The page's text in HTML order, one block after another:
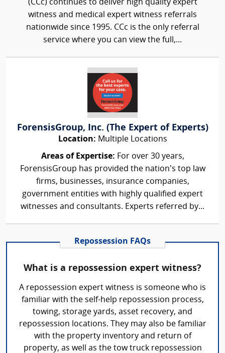
(CCc) continues to deliver high quality expert
witness and medical expert witness referrals
nationwide since 1995. CCc is the only referral
service where you can view the full,...
ForensisGroup, Inc. (The Expert of Experts)
Location: Multiple Locations
Areas of Expertise: For over 30 years,
ForensisGroup has provided the nation’s top law
firms, businesses, insurance companies,
government entities with highly qualified expert
witnesses and consultants. Experts referred by...
Repossession FAQs
What is a repossession expert witness?
A repossession expert witness is someone who is
familiar with the self-help repossession process,
towing, storage yards, asset recovery, and
repossession locations. They may also be familiar
with the property inventory and return of
property, as well as the tow truck repossession